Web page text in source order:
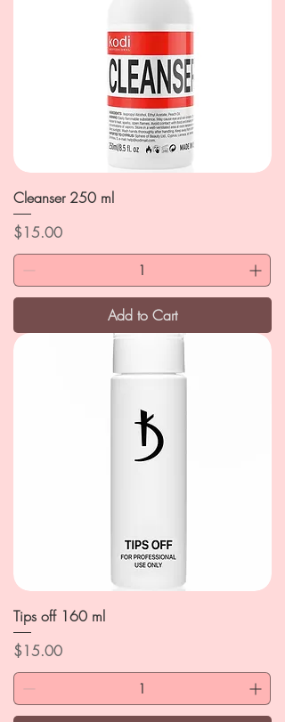
Cleanser 250 ml
Price
$15.00
Add to Cart
Tips off 160 ml
Price
$15.00